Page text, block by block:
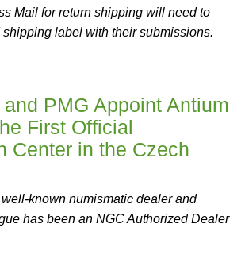
Mail for return shipping will need to
label with their submissions.
PMG Appoint Antium
First Official
Center in the Czech
known numismatic dealer and
has been an NGC Authorized Dealer